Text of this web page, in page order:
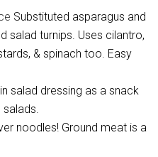
Substituted asparagus and
salad turnips. Uses cilantro,
& spinach too. Easy
salad dressing as a snack
salads.
noodles! Ground meat is a